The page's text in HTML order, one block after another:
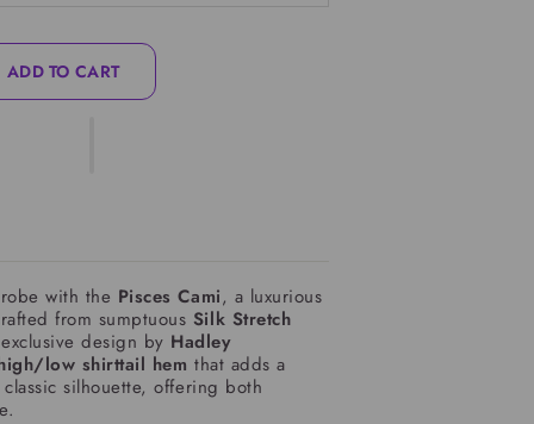
ADD TO CART
with the Pisces Cami, a luxurious
from sumptuous Silk Stretch
design by Hadley
low shirttail hem that adds a
silhouette, offering both